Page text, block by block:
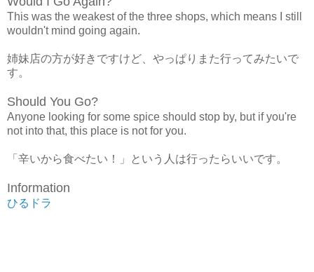
This was the weakest of the three shops, which means I still
wouldn't mind going again.
姉妹店の方が好きですけど、やっぱりまた行ってみたいで
す。
Should You Go?
Anyone looking for some spice should stop by, but if you're
not into that, this place is not for you.
「辛いから食べたい！」という人は行ったらいいです。
Information
ひるドラ